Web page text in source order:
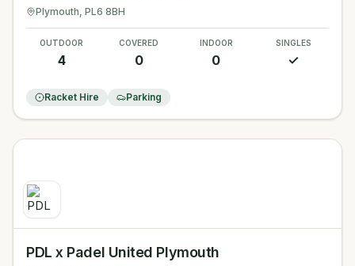
Plymouth, PL6 8BH
OUTDOOR
4
COVERED
0
INDOOR
0
SINGLES
✓
Racket Hire Parking
PDL x Padel United Plymouth